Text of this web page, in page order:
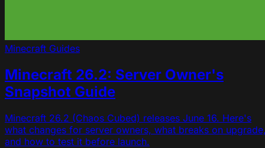
Minecraft Guides
Minecraft 26.2: Server Owner's
Snapshot Guide
Minecraft 26.2 (Chaos Cubed) releases June 16. Here's
what changes for server owners, what breaks on
and how to test it before launch.